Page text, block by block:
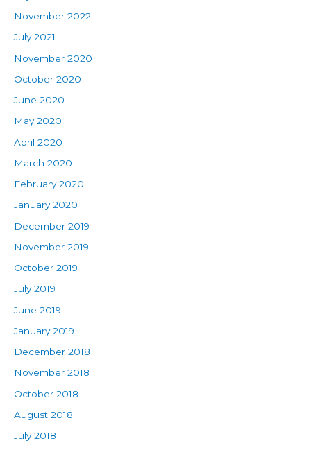
November 2022
July 2021
November 2020
October 2020
June 2020
May 2020
April 2020
March 2020
February 2020
January 2020
December 2019
November 2019
October 2019
July 2019
June 2019
January 2019
December 2018
November 2018
October 2018
August 2018
July 2018